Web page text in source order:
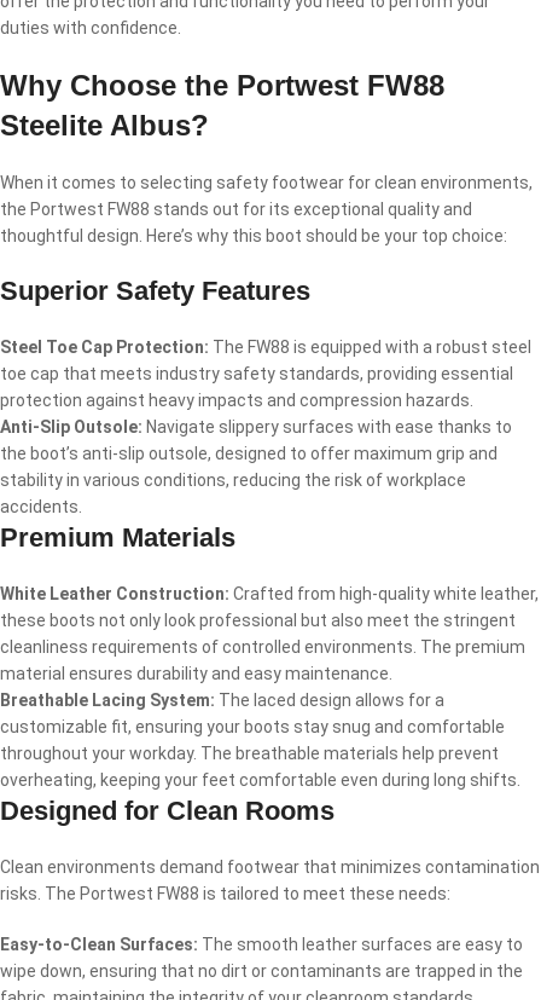
duties with confidence.
Why Choose the Portwest FW88
Steelite Albus?
When it comes to selecting safety footwear for clean environments,
the Portwest FW88 stands out for its exceptional quality and
thoughtful design. Here’s why this boot should be your top choice:
Superior Safety Features
Steel Toe Cap Protection: The FW88 is equipped with a robust steel
toe cap that meets industry safety standards, providing essential
protection against heavy impacts and compression hazards.
Anti-Slip Outsole: Navigate slippery surfaces with ease thanks to
the boot’s anti-slip outsole, designed to offer maximum grip and
stability in various conditions, reducing the risk of workplace
accidents.
Premium Materials
White Leather Construction: Crafted from high-quality white leather,
these boots not only look professional but also meet the stringent
cleanliness requirements of controlled environments. The premium
material ensures durability and easy maintenance.
Breathable Lacing System: The laced design allows for a
customizable fit, ensuring your boots stay snug and comfortable
throughout your workday. The breathable materials help prevent
overheating, keeping your feet comfortable even during long shifts.
Designed for Clean Rooms
Clean environments demand footwear that minimizes contamination
risks. The Portwest FW88 is tailored to meet these needs:
Easy-to-Clean Surfaces: The smooth leather surfaces are easy to
wipe down, ensuring that no dirt or contaminants are trapped in the